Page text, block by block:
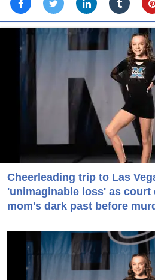
Cheerleading trip to Las
'unimaginable loss' as court
mom's dark past before